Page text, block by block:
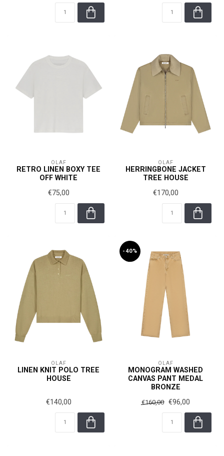
OLAF
RETRO LINEN BOXY TEE
OFF WHITE
€75,00
OLAF
HERRINGBONE JACKET
TREE HOUSE
€170,00
OLAF
LINEN KNIT POLO TREE
HOUSE
€140,00
-40%
OLAF
MONOGRAM WASHED
CANVAS PANT MEDAL
BRONZE
€160,00 €96,00